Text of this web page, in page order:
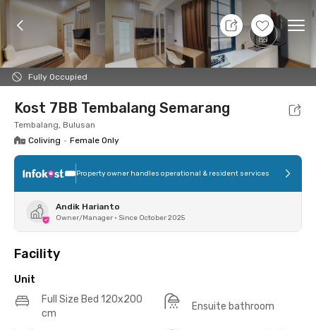
+24
Fully Occupied
10 Aug 26 - Don't Know
Foto Shared facilities Location Additional
Kost 7BB Tembalang Semarang
Tembalang, Bulusan
Coliving • Female Only
Property owner handles operational & resident services
Andik Harianto
Owner/Manager • Since October 2025
Facility
Unit
Full Size Bed 120x200
cm
Ensuite bathroom